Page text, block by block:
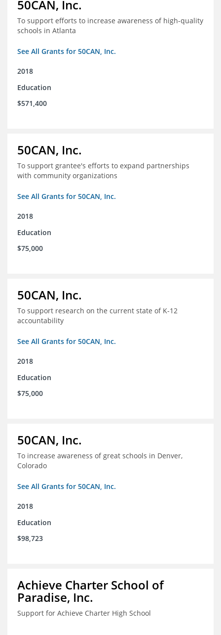
50CAN, Inc.
To support efforts to increase awareness of high-quality
schools in Atlanta
See All Grants for 50CAN, Inc.
2018
Education
$571,400
50CAN, Inc.
To support grantee's efforts to expand partnerships
with community organizations
See All Grants for 50CAN, Inc.
2018
Education
$75,000
50CAN, Inc.
To support research on the current state of K-12
accountability
See All Grants for 50CAN, Inc.
2018
Education
$75,000
50CAN, Inc.
To increase awareness of great schools in Denver,
Colorado
See All Grants for 50CAN, Inc.
2018
Education
$98,723
Achieve Charter School of
Paradise, Inc.
Support for Achieve Charter High School